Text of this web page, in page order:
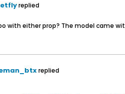
replied
with either prop? The model came
replied